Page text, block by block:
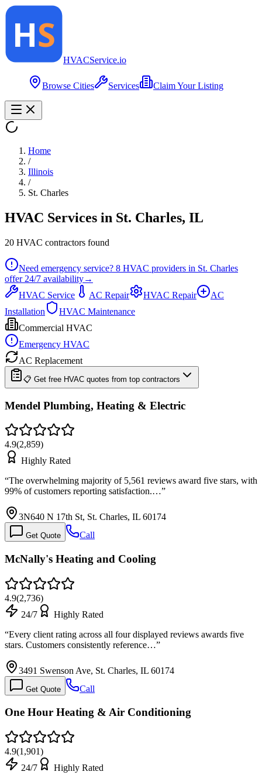
HVACService.io
Browse Cities Services Claim Your Listing
Home
/
Illinois
/
St. Charles
HVAC Services in St. Charles, IL
20 HVAC contractors found
Need emergency service? 8 HVAC providers in St. Charles
offer 24/7 availability→
HVAC Service
AC Repair HVAC Repair
AC
Installation
HVAC Maintenance
Commercial HVAC
Emergency HVAC
AC Replacement
📋 Get free HVAC quotes from top contractors
Mendel Plumbing, Heating & Electric
4.9(2,859)
Highly Rated
“The overwhelming majority of 5,561 reviews award five stars, with
99% of customers reporting satisfaction.…”
3N640 N 17th St, St. Charles, IL 60174
Get Quote Call
McNally's Heating and Cooling
4.9(2,736)
24/7
Highly Rated
“Every client rating across all four displayed reviews awards five
stars. Customers consistently reference…”
3491 Swenson Ave, St. Charles, IL 60174
Get Quote Call
One Hour Heating & Air Conditioning
4.9(1,901)
24/7
Highly Rated